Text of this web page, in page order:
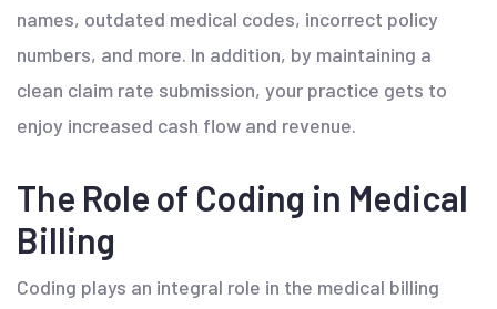
names, outdated medical codes, incorrect policy
numbers, and more. In addition, by maintaining a
clean claim rate submission, your practice gets to
enjoy increased cash flow and revenue.
The Role of Coding in Medical
Billing
Coding plays an integral role in the medical billing